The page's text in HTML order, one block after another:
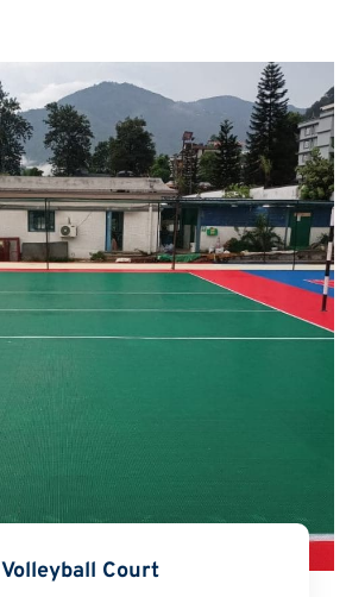
Volleyball Court